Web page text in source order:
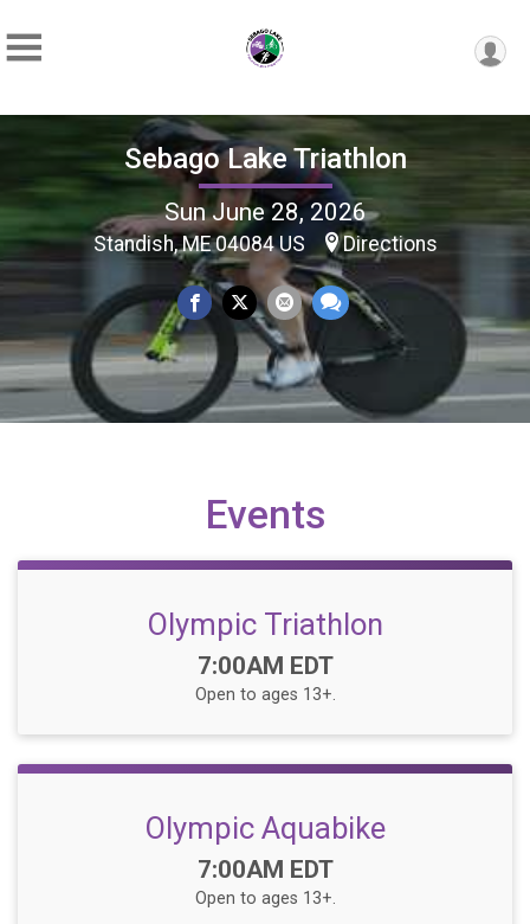
Sebago Lake Triathlon
Sun June 28, 2026
Standish, ME 04084 US Directions
Events
Olympic Triathlon
Time:
7:00AM EDT
Open to ages 13+.
Olympic Aquabike
Time:
7:00AM EDT
Open to ages 13+.